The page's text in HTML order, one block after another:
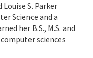
S. Parker
Science and a
her B.S., M.S. and
sciences